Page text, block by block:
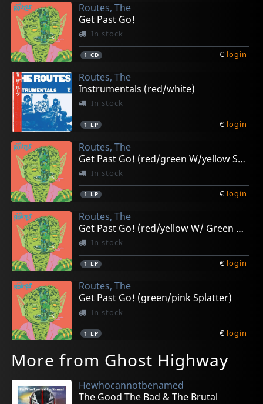
Routes, The
Get Past Go!
In stock
1 CD € login
Routes, The
Instrumentals (red/white)
In stock
1 LP € login
Routes, The
Get Past Go! (red/green W/yellow Splatter)
In stock
1 LP € login
Routes, The
Get Past Go! (red/yellow W/ Green Splatter)
In stock
1 LP € login
Routes, The
Get Past Go! (green/pink Splatter)
In stock
1 LP € login
More from Ghost Highway
Hewhocannotbenamed
The Good The Bad & The Brutal